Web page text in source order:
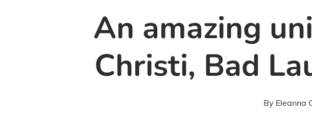
An amazing
Christi, Bad
By Eleanna